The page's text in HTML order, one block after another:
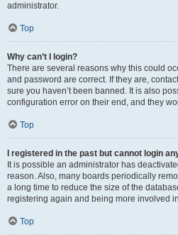
administrator.
Top
Why can’t I login?
There are several reasons why this could
and password are correct. If they are,
sure you haven’t been banned. It is also
configuration error on their end, and they
Top
I registered in the past but cannot login
It is possible an administrator has
reason. Also, many boards periodically
a long time to reduce the size of the
registering again and being more involved
Top